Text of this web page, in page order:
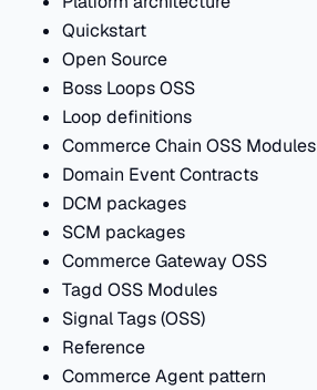
Quickstart
Open Source
Boss Loops OSS
Loop definitions
Commerce Chain OSS Modules
Domain Event Contracts
DCM packages
SCM packages
Commerce Gateway OSS
Tagd OSS Modules
Signal Tags (OSS)
Reference
Commerce Agent pattern